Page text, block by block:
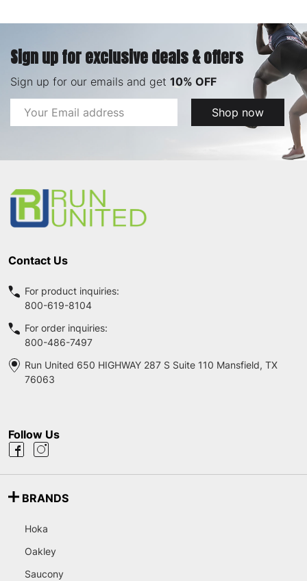
Sign up for exclusive deals & offers
Sign up for our emails and get 10% OFF
Email
Address
Shop now
Contact Us
For product inquiries:
800-619-8104
For order inquiries:
800-486-7497
Run United 650 HIGHWAY 287 S Suite 110 Mansfield, TX
76063
Follow Us
BRANDS
Hoka
Oakley
Saucony